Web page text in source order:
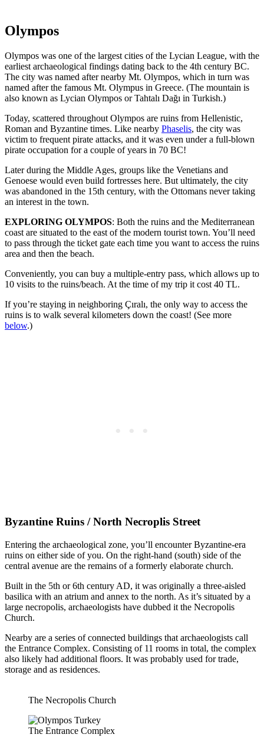
Olympos
Olympos was one of the largest cities of the Lycian League, with the
earliest archaeological findings dating back to the 4th century BC.
The city was named after nearby Mt. Olympos, which in turn was
named after the famous Mt. Olympus in Greece. (The mountain is
also known as Lycian Olympos or Tahtalı Dağı in Turkish.)
Today, scattered throughout Olympos are ruins from Hellenistic,
Roman and Byzantine times. Like nearby Phaselis, the city was
victim to frequent pirate attacks, and it was even under a full-blown
pirate occupation for a couple of years in 70 BC!
Later during the Middle Ages, groups like the Venetians and
Genoese would even build fortresses here. But ultimately, the city
was abandoned in the 15th century, with the Ottomans never taking
an interest in the town.
EXPLORING OLYMPOS: Both the ruins and the Mediterranean
coast are situated to the east of the modern tourist town. You’ll need
to pass through the ticket gate each time you want to access the ruins
area and then the beach.
Conveniently, you can buy a multiple-entry pass, which allows up to
10 visits to the ruins/beach. At the time of my trip it cost 40 TL.
If you’re staying in neighboring Çıralı, the only way to access the
ruins is to walk several kilometers down the coast! (See more
below.)
Byzantine Ruins / North Necroplis Street
Entering the archaeological zone, you’ll encounter Byzantine-era
ruins on either side of you. On the right-hand (south) side of the
central avenue are the remains of a formerly elaborate church.
Built in the 5th or 6th century AD, it was originally a three-aisled
basilica with an atrium and annex to the north. As it’s situated by a
large necropolis, archaeologists have dubbed it the Necropolis
Church.
Nearby are a series of connected buildings that archaeologists call
the Entrance Complex. Consisting of 11 rooms in total, the complex
also likely had additional floors. It was probably used for trade,
storage and as residences.
The Necropolis Church
The Entrance Complex